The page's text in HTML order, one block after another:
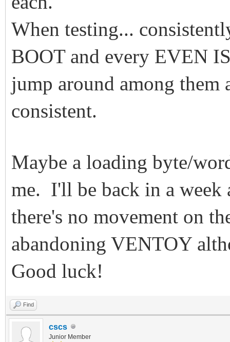
When testing...
BOOT and every EVEN
jump around among them
consistent.
Maybe a loading byte/
me. I'll be back in a week
there's no movement on
abandoning VENTOY
Good luck!
Find
cscs
Junior Member